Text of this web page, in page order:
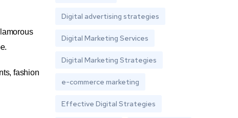
fashion
Digital advertising strategies
Digital Marketing Services
Digital Marketing Strategies
e-commerce marketing
Effective Digital Strategies